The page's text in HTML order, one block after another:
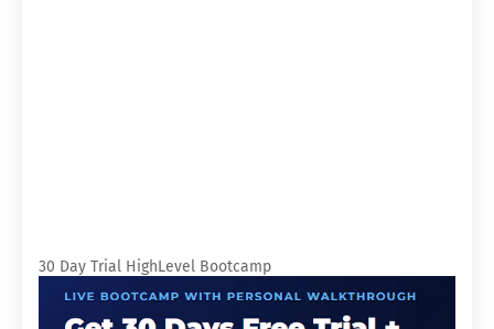
30 Day Trial HighLevel Bootcamp